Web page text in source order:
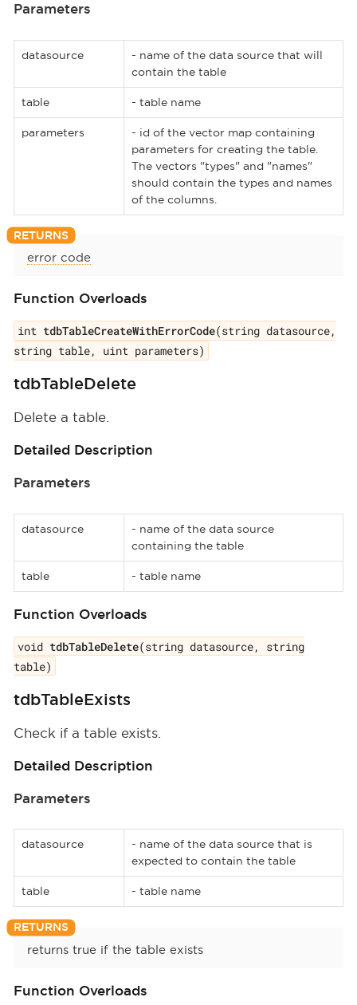
Parameters
datasource
- name of the data source that will
contain the table
table - table name
parameters
- id of the vector map containing
parameters for creating the table.
The vectors "types" and "names"
should contain the types and names
of the columns.
error code
Function Overloads
int tdbTableCreateWithErrorCode(string datasource,
string table, uint parameters)
tdbTableDelete
Delete a table.
Detailed Description
Parameters
datasource
- name of the data source
containing the table
table - table name
Function Overloads
void tdbTableDelete(string datasource, string
table)
tdbTableExists
Check if a table exists.
Detailed Description
Parameters
datasource
- name of the data source that is
expected to contain the table
table - table name
returns true if the table exists
Function Overloads